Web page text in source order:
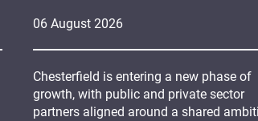
06 August 2026
Chesterfield is entering a new phase of
growth, with public and private sector
partners aligned around a shared